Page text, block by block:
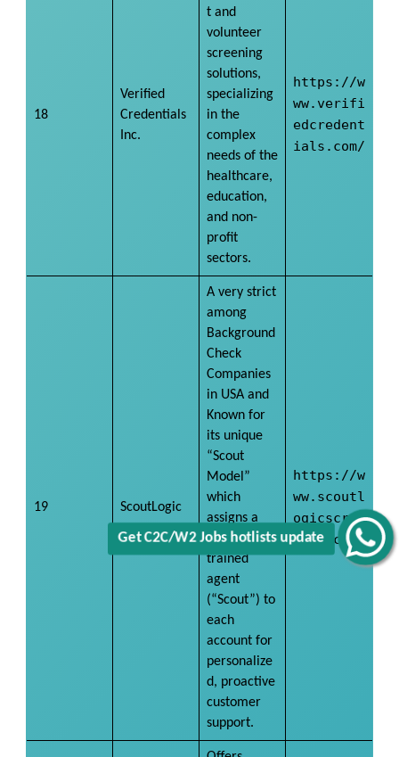
Get C2C/W2 Jobs hotlists update
18
Verified
Credentials
Inc.
t and
volunteer
screening
solutions,
specializing
in the
complex
needs of the
healthcare,
education,
and non-
profit
sectors.
https://w
ww.verifi
edcredent
ials.com/
19 ScoutLogic
A very strict
among
Background
Check
Companies
in USA and
Known for
its unique
“Scout
Model”
which
assigns a
dedicated,
trained
agent
(“Scout”) to
each
account for
personalize
d, proactive
customer
support.
https://w
ww.scoutl
ogicscree
ning.com/